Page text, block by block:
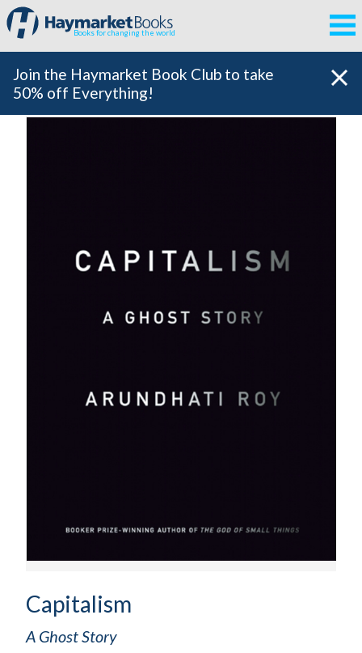
Books for changing the world
Join the Haymarket Book Club to take
50% off Everything!
Capitalism
A Ghost Story